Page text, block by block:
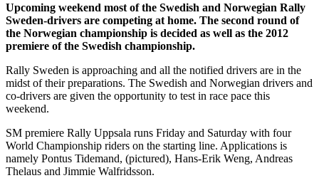
Upcoming weekend most of the Swedish and Norwegian Rally
Sweden-drivers are competing at home. The second round of
the Norwegian championship is decided as well as the 2012
premiere of the Swedish championship.
Rally Sweden is approaching and all the notified drivers are in the
midst of their preparations. The Swedish and Norwegian drivers and
co-drivers are given the opportunity to test in race pace this
weekend.
SM premiere Rally Uppsala runs Friday and Saturday with four
World Championship riders on the starting line. Applications is
namely Pontus Tidemand, (pictured), Hans-Erik Weng, Andreas
Thelaus and Jimmie Walfridsson.